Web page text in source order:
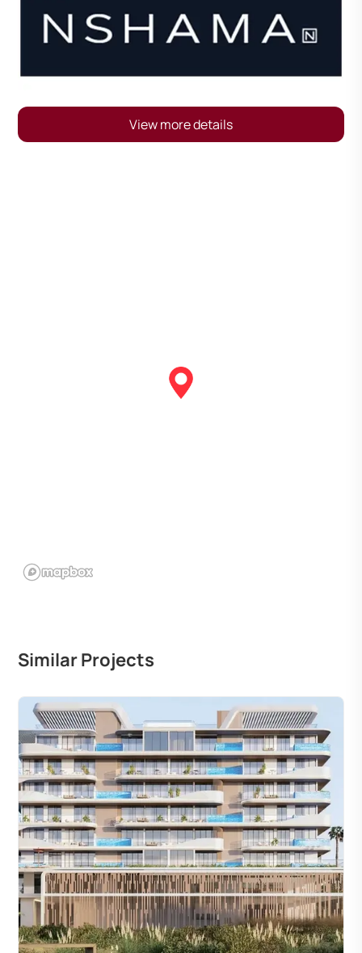
View more details
Similar Projects